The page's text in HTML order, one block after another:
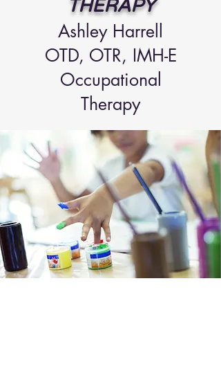
THERAPY
Ashley Harrell
OTD, OTR, IMH-E
Occupational
Therapy